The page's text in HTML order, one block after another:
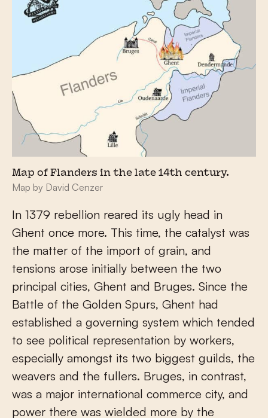
Map of Flanders in the late 14th century.
Map by David Cenzer
In 1379 rebellion reared its ugly head in
Ghent once more. This time, the catalyst was
the matter of the import of grain, and
tensions arose initially between the two
principal cities, Ghent and Bruges. Since the
Battle of the Golden Spurs, Ghent had
established a governing system which tended
to see political representation by workers,
especially amongst its two biggest guilds, the
weavers and the fullers. Bruges, in contrast,
was a major international commerce city, and
power there was wielded more by the